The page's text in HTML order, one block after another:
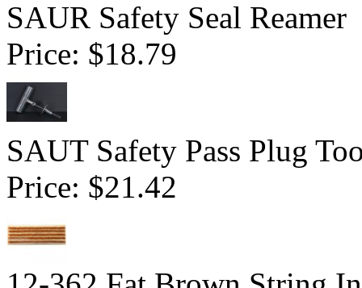
SAUR Safety Seal Reamer
Price: $18.79
SAUT Safety Pass Plug
Price: $21.42